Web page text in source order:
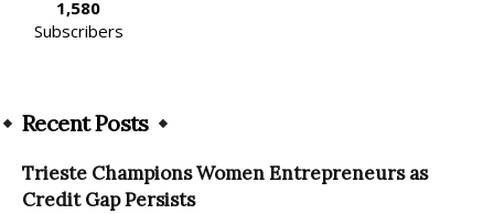
1,580
Subscribers
Recent Posts
Trieste Champions Women Entrepreneurs as
Credit Gap Persists